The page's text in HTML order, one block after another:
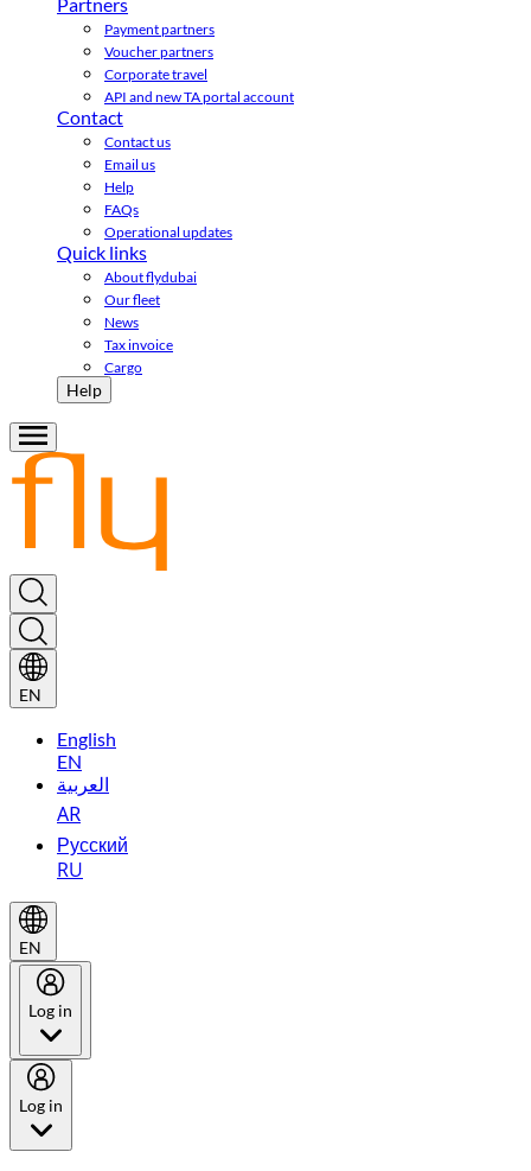
Payment partners
Voucher partners
Corporate travel
API and new TA portal account
Contact
Contact us
Email us
Help
FAQs
Operational updates
Quick links
About flydubai
Our fleet
News
Tax invoice
Cargo
Help
EN
English
EN
العربية
AR
Русский
RU
EN
Log in
Log in